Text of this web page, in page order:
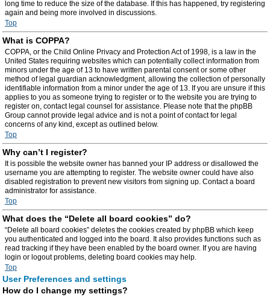
long time to reduce the size of the database. If this has happened, try registering
again and being more involved in discussions.
Top
What is COPPA?
COPPA, or the Child Online Privacy and Protection Act of 1998, is a law in the
United States requiring websites which can potentially collect information from
minors under the age of 13 to have written parental consent or some other
method of legal guardian acknowledgment, allowing the collection of personally
identifiable information from a minor under the age of 13. If you are unsure if this
applies to you as someone trying to register or to the website you are trying to
register on, contact legal counsel for assistance. Please note that the phpBB
Group cannot provide legal advice and is not a point of contact for legal
concerns of any kind, except as outlined below.
Top
Why can’t I register?
It is possible the website owner has banned your IP address or disallowed the
username you are attempting to register. The website owner could have also
disabled registration to prevent new visitors from signing up. Contact a board
administrator for assistance.
Top
What does the “Delete all board cookies” do?
“Delete all board cookies” deletes the cookies created by phpBB which keep
you authenticated and logged into the board. It also provides functions such as
read tracking if they have been enabled by the board owner. If you are having
login or logout problems, deleting board cookies may help.
Top
User Preferences and settings
How do I change my settings?